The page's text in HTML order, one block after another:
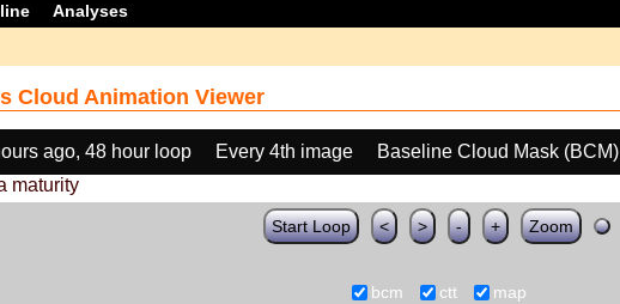
Analyses
Cloud Animation Viewer
ago, 48 hour loop Every 4th image Baseline Cloud Mask (BCM)
maturity
Start Loop < > - + Zoom
bcm ctt map